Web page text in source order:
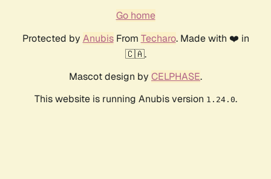
Go home
Protected by AnubisFrom Techaro. Made with ❤️ in
🇨🇦.
Mascot design by CELPHASE.
This website is running Anubis version 1.24.0.